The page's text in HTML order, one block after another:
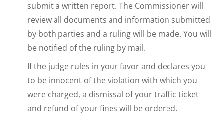
submit a written report. The Commissioner will
review all documents and information submitted
by both parties and a ruling will be made. You will
be notified of the ruling by mail.
If the judge rules in your favor and declares you
to be innocent of the violation with which you
were charged, a dismissal of your traffic ticket
and refund of your fines will be ordered.